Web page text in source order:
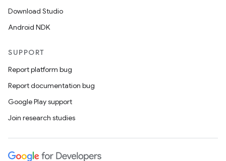
Download Studio
Android NDK
SUPPORT
Report platform bug
Report documentation bug
Google Play support
Join research studies